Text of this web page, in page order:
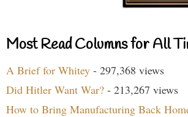
Most Read Columns for All
A Brief for Whitey - 297,368 views
Did Hitler Want War? - 213,267 views
How to Bring Manufacturing Back